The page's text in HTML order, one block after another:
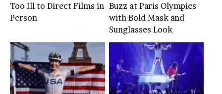
Too Ill to Direct Films in
Person
Buzz at Paris Olympics
with Bold Mask and
Sunglasses Look